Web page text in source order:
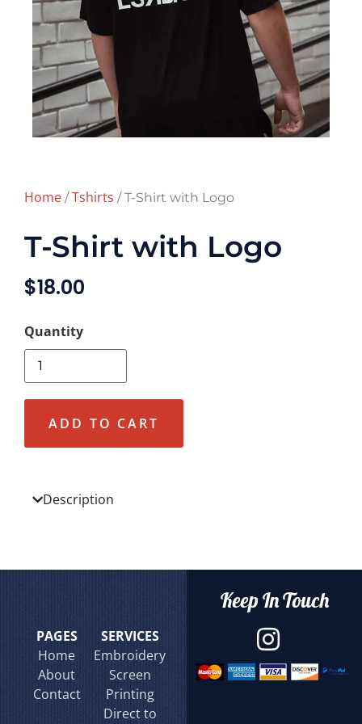
Home /Tshirts / T-Shirt with Logo
T-Shirt with Logo
$18.00
ADD TO CART
Description
PAGES
Home
About
Contact
SERVICES
Embroidery
Screen
Printing
Direct to
Keep In Touch